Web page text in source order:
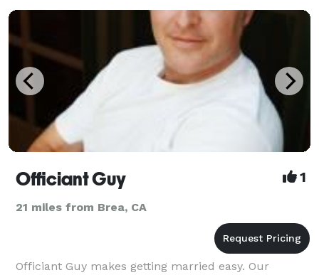
Officiant Guy 1
21 miles from Brea, CA
Officiant Guy makes getting married easy. Our